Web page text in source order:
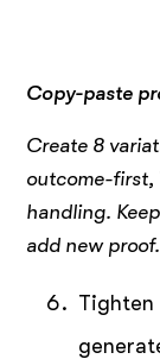
Copy-paste
Create 8
outcome-first,
handling.
add new proof.
Tighten